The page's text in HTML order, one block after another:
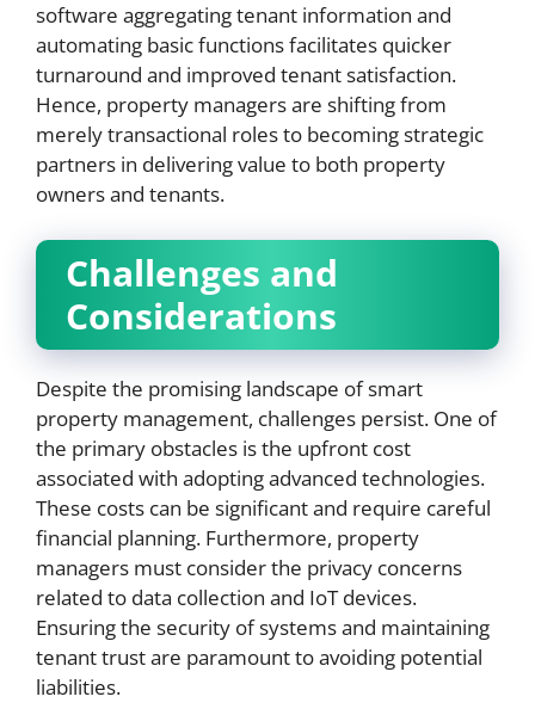
software aggregating tenant information and
automating basic functions facilitates quicker
turnaround and improved tenant satisfaction.
Hence, property managers are shifting from
merely transactional roles to becoming strategic
partners in delivering value to both property
owners and tenants.
Challenges and
Considerations
Despite the promising landscape of smart
property management, challenges persist. One of
the primary obstacles is the upfront cost
associated with adopting advanced technologies.
These costs can be significant and require careful
financial planning. Furthermore, property
managers must consider the privacy concerns
related to data collection and IoT devices.
Ensuring the security of systems and maintaining
tenant trust are paramount to avoiding potential
liabilities.